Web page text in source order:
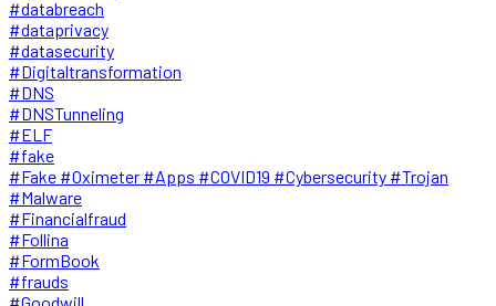
#databreach
#dataprivacy
#datasecurity
#Digitaltransformation
#DNS
#DNSTunneling
#ELF
#fake
#Fake #Oximeter #Apps #COVID19 #Cybersecurity #Trojan
#Malware
#Financialfraud
#Follina
#FormBook
#frauds